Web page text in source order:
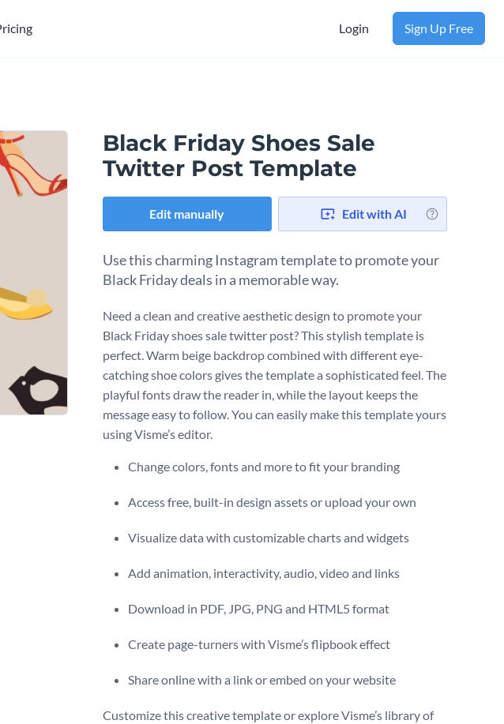
Login Sign Up Free
Black Friday Shoes Sale
Twitter Post Template
Edit manually Edit with AI
Use this charming Instagram template to promote your
Black Friday deals in a memorable way.
Need a clean and creative aesthetic design to promote your
Black Friday shoes sale twitter post? This stylish template is
perfect. Warm beige backdrop combined with different eye-
catching shoe colors gives the template a sophisticated feel. The
playful fonts draw the reader in, while the layout keeps the
message easy to follow. You can easily make this template yours
using Visme’s editor.
Change colors, fonts and more to fit your branding
Access free, built-in design assets or upload your own
Visualize data with customizable charts and widgets
Add animation, interactivity, audio, video and links
Download in PDF, JPG, PNG and HTML5 format
Create page-turners with Visme’s flipbook effect
Share online with a link or embed on your website
Customize this creative template or explore Visme’s library of